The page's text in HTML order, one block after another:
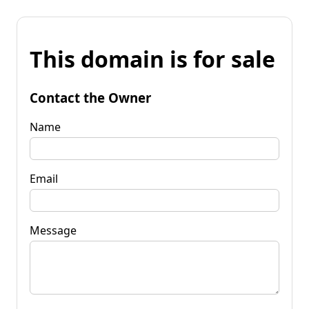
This domain is for sale
Contact the Owner
Name
Email
Message